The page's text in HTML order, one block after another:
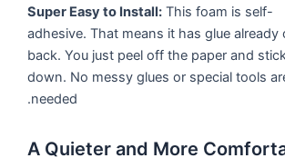
Super Easy to Install: This foam is self-
adhesive. That means it has glue already
back. You just peel off the paper and
down. No messy glues or special tools
needed.
A Quieter and More